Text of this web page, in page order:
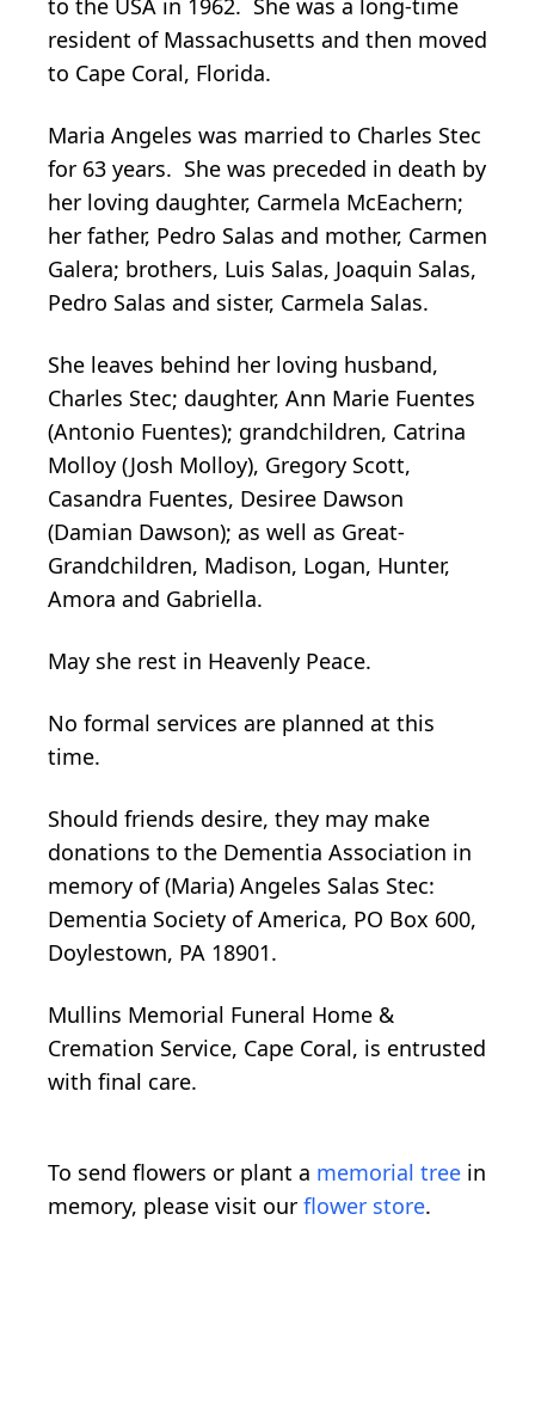
to the USA in 1962. She was a long-time
resident of Massachusetts and then moved
to Cape Coral, Florida.
Maria Angeles was married to Charles Stec
for 63 years. She was preceded in death by
her loving daughter, Carmela McEachern;
her father, Pedro Salas and mother, Carmen
Galera; brothers, Luis Salas, Joaquin Salas,
Pedro Salas and sister, Carmela Salas.
She leaves behind her loving husband,
Charles Stec; daughter, Ann Marie Fuentes
(Antonio Fuentes); grandchildren, Catrina
Molloy (Josh Molloy), Gregory Scott,
Casandra Fuentes, Desiree Dawson
(Damian Dawson); as well as Great-
Grandchildren, Madison, Logan, Hunter,
Amora and Gabriella.
May she rest in Heavenly Peace.
No formal services are planned at this
time.
Should friends desire, they may make
donations to the Dementia Association in
memory of (Maria) Angeles Salas Stec:
Dementia Society of America, PO Box 600,
Doylestown, PA 18901.
Mullins Memorial Funeral Home &
Cremation Service, Cape Coral, is entrusted
with final care.
To send flowers or plant a memorial tree in
memory, please visit our flower store.